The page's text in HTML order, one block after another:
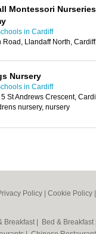
Montessori
in Cardiff
Road, Llandaff North,
Nursery
in Cardiff
St Andrews Crescent,
nursery, nursery
Policy Cookie Policy
Breakfast Bed & Breakfast